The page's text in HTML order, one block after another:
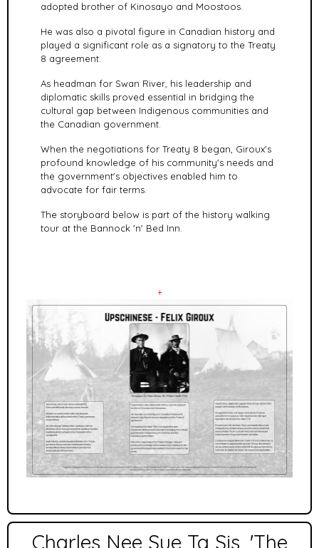
adopted brother of Kinosayo and Moostoos.
He was also a pivotal figure in Canadian history and
played a significant role as a signatory to the Treaty
8 agreement.
As headman for Swan River, his leadership and
diplomatic skills proved essential in bridging the
cultural gap between Indigenous communities and
the Canadian government.
When the negotiations for Treaty 8 began, Giroux's
profound knowledge of his community's needs and
the government's objectives enabled him to
advocate for fair terms.
The storyboard below is part of the history walking
tour at the Bannock 'n' Bed Inn.
+
Charles Nee Sue Ta Sis, 'The